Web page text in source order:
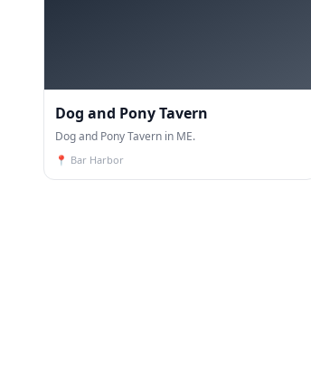
Dog and Pony Tavern
Dog and Pony Tavern in ME.
📍 Bar Harbor